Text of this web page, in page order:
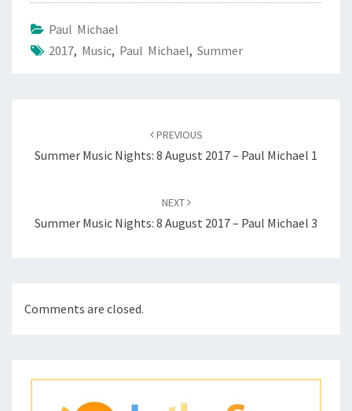
Paul Michael
2017, Music, Paul Michael, Summer
PREVIOUS
Summer Music Nights: 8 August 2017 – Paul Michael 1
NEXT
Summer Music Nights: 8 August 2017 – Paul Michael 3
Comments are closed.